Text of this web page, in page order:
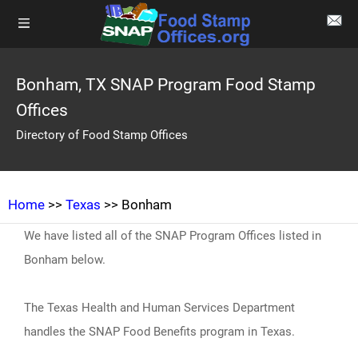
Bonham, TX SNAP Program Food Stamp
Offices
Directory of Food Stamp Offices
Home >> Texas >> Bonham
We have listed all of the SNAP Program Offices listed in
Bonham below.
The Texas Health and Human Services Department
handles the SNAP Food Benefits program in Texas.